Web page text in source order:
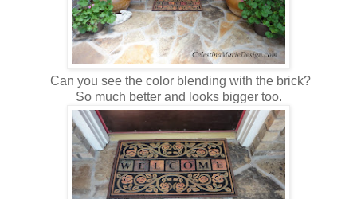
Can you see the color blending with the brick?
So much better and looks bigger too.